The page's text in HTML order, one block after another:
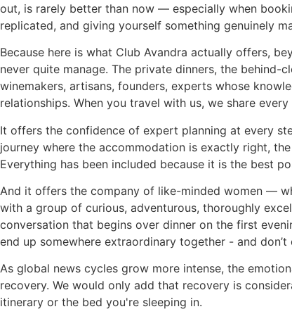
out, is rarely better than now — especially when
replicated, and giving yourself something genuinely
Because here is what Club Avandra actually offers,
never quite manage. The private dinners, the
winemakers, artisans, founders, experts whose
relationships. When you travel with us, we share
It offers the confidence of expert planning at every
journey where the accommodation is exactly right,
Everything has been included because it is the best
And it offers the company of like-minded women —
with a group of curious, adventurous, thoroughly
conversation that begins over dinner on the first
end up somewhere extraordinary together - and
As global news cycles grow more intense, the
recovery. We would only add that recovery is
itinerary or the bed you're sleeping in.